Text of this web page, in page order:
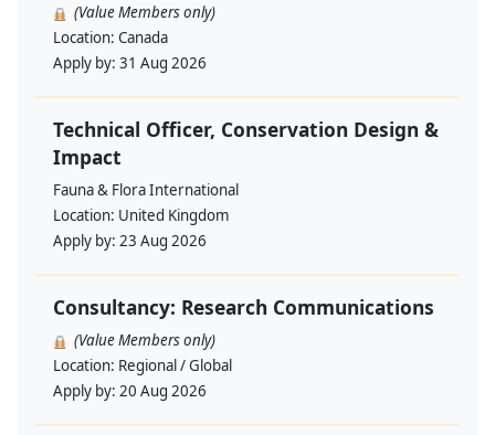
(Value Members only)
Location: Canada
Apply by: 31 Aug 2026
Technical Officer, Conservation Design &
Impact
Fauna & Flora International
Location: United Kingdom
Apply by: 23 Aug 2026
Consultancy: Research Communications
(Value Members only)
Location: Regional / Global
Apply by: 20 Aug 2026